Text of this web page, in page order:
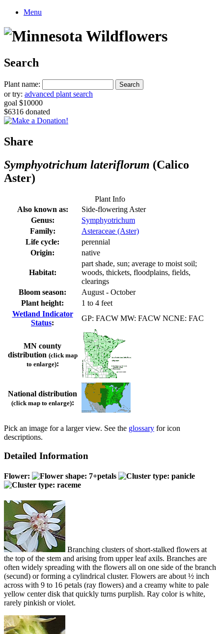
Menu
Search
Plant name:
or try: advanced plant search
goal $10000
$6316 donated
Share
Symphyotrichum lateriflorum (Calico
Aster)
Plant Info
Also known as:
Side-flowering Aster
Genus:
Symphyotrichum
Family:
Asteraceae (Aster)
Life cycle:
perennial
Origin:
native
Habitat:
part shade, sun; average to moist soil;
woods, thickets, floodplains, fields,
clearings
Bloom season:
August - October
Plant height:
1 to 4 feet
Wetland Indicator
Status:
GP: FACW MW: FACW NCNE: FAC
MN county
distribution (click map
to enlarge):
National distribution
(click map to enlarge):
Pick an image for a larger view. See the glossary for icon
descriptions.
Detailed Information
Flower:
Branching clusters of short-stalked flowers at
the top of the stem and arising from upper leaf axils. Branches are
often widely spreading with the flowers all on one side of the branch
(secund) or forming a cylindrical cluster. Flowers are about ½ inch
across with 9 to 16 petals (ray flowers) and a creamy white to pale
yellow center disk that quickly turns purplish. Ray color is white,
rarely pinkish or violet.